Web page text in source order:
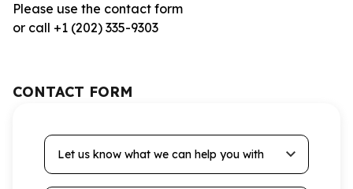
Please use the contact form
or call +1 (202) 335-9303
CONTACT FORM
Let us know what we can help you with